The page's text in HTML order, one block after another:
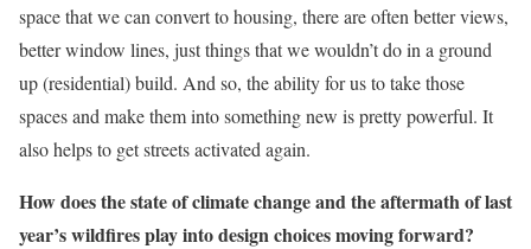
space that we can convert to housing, there are often better views,
better window lines, just things that we wouldn’t do in a ground
up (residential) build. And so, the ability for us to take those
spaces and make them into something new is pretty powerful. It
also helps to get streets activated again.
How does the state of climate change and the aftermath of last
year’s wildfires play into design choices moving forward?